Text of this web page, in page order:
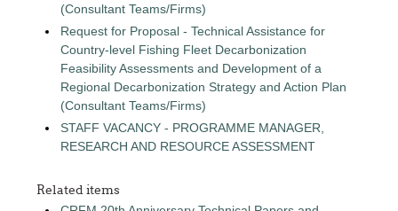
(Consultant Teams/Firms)
Request for Proposal - Technical Assistance for
Country-level Fishing Fleet Decarbonization
Feasibility Assessments and Development of a
Regional Decarbonization Strategy and Action Plan
(Consultant Teams/Firms)
STAFF VACANCY - PROGRAMME MANAGER,
RESEARCH AND RESOURCE ASSESSMENT
Related items